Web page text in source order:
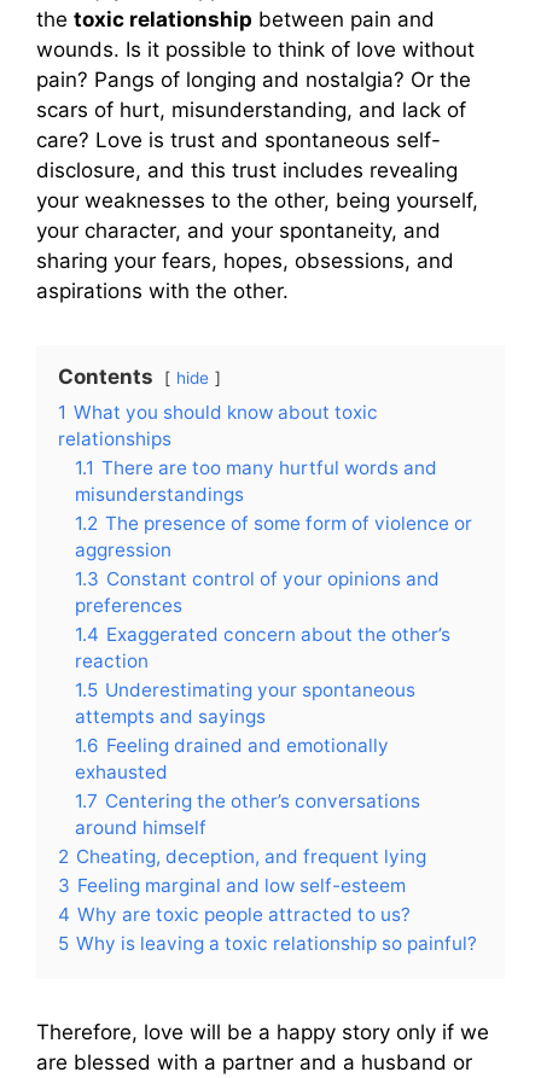
the toxic relationship between pain and
wounds. Is it possible to think of love without
pain? Pangs of longing and nostalgia? Or the
scars of hurt, misunderstanding, and lack of
care? Love is trust and spontaneous self-
disclosure, and this trust includes revealing
your weaknesses to the other, being yourself,
your character, and your spontaneity, and
sharing your fears, hopes, obsessions, and
aspirations with the other.
Contents hide
1 What you should know about toxic
relationships
1.1 There are too many hurtful words and
misunderstandings
1.2 The presence of some form of violence or
aggression
1.3 Constant control of your opinions and
preferences
1.4 Exaggerated concern about the other’s
reaction
1.5 Underestimating your spontaneous
attempts and sayings
1.6 Feeling drained and emotionally
exhausted
1.7 Centering the other’s conversations
around himself
2 Cheating, deception, and frequent lying
3 Feeling marginal and low self-esteem
4 Why are toxic people attracted to us?
5 Why is leaving a toxic relationship so painful?
Therefore, love will be a happy story only if we
are blessed with a partner and a husband or